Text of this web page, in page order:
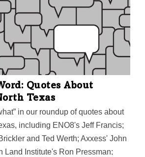
Quotes About
Texas
in our roundup of quotes about
including ENO8's Jeff Francis;
and Ted Werth; Axxess' John
Land Institute's Ron Pressman;